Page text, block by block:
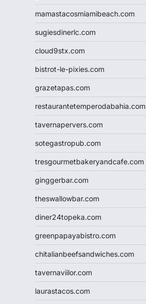
mamastacosmiamibeach.com
sugiesdinerlc.com
cloud9stx.com
bistrot-le-pixies.com
grazetapas.com
restaurantetemperodabahia.com
tavernapervers.com
sotegastropub.com
tresgourmetbakeryandcafe.com
ginggerbar.com
theswallowbar.com
diner24topeka.com
greenpapayabistro.com
chitalianbeefsandwiches.com
tavernaviilor.com
laurastacos.com